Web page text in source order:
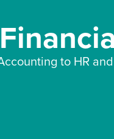
to HR